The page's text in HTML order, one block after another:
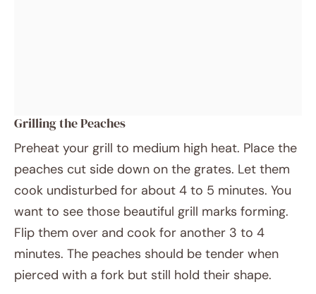
Grilling the Peaches
Preheat your grill to medium high heat. Place the
peaches cut side down on the grates. Let them
cook undisturbed for about 4 to 5 minutes. You
want to see those beautiful grill marks forming.
Flip them over and cook for another 3 to 4
minutes. The peaches should be tender when
pierced with a fork but still hold their shape.